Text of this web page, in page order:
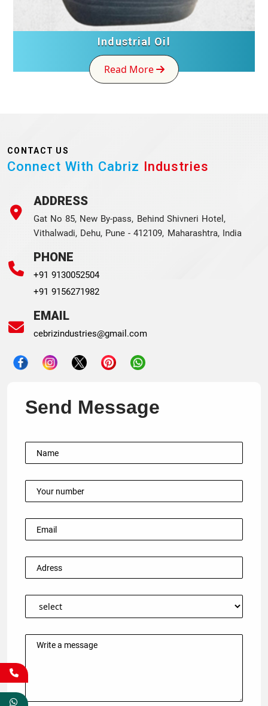
Industrial Oil
Read More
CONTACT US
Connect With Cabriz Industries
ADDRESS
Gat No 85, New By-pass, Behind Shivneri Hotel,
Vithalwadi, Dehu, Pune - 412109, Maharashtra, India
PHONE
+91 9130052504
+91 9156271982
EMAIL
cebrizindustries@gmail.com
Send Message